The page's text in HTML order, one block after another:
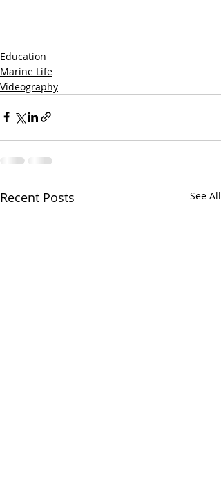
Education
Marine Life
Videography
Recent Posts See All